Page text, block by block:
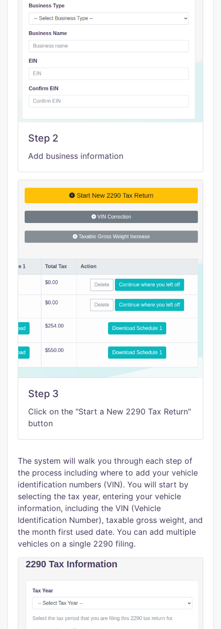
Step 2
Add business information
Step 3
Click on the "Start a New 2290 Tax Return"
button
The system will walk you through each step of
the process including where to add your vehicle
identification numbers (VIN). You will start by
selecting the tax year, entering your vehicle
information, including the VIN (Vehicle
Identification Number), taxable gross weight, and
the month first used date. You can add multiple
vehicles on a single 2290 filing.